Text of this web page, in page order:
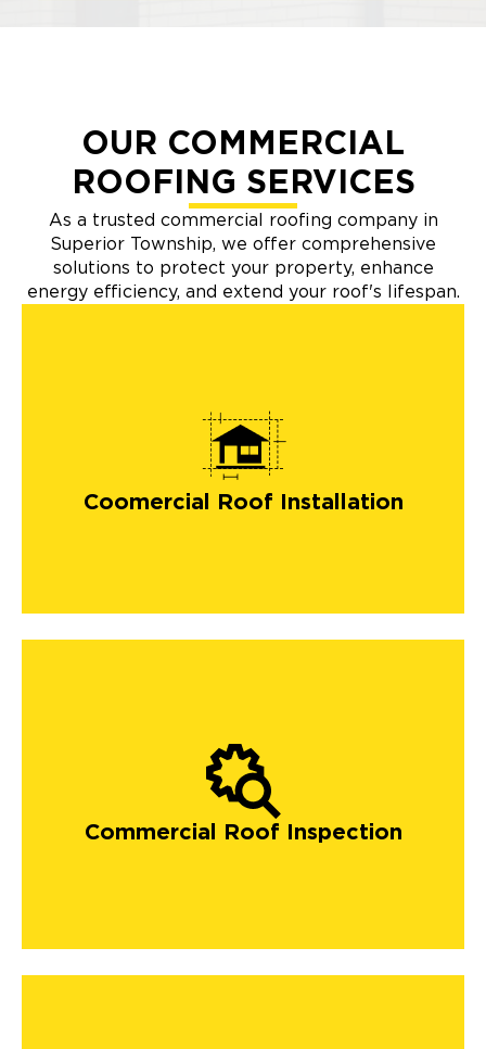
OUR COMMERCIAL
ROOFING SERVICES
As a trusted commercial roofing company in
Superior Township, we offer comprehensive
solutions to protect your property, enhance
energy efficiency, and extend your roof's lifespan.
Coomercial Roof Installation
Commercial Roof Inspection